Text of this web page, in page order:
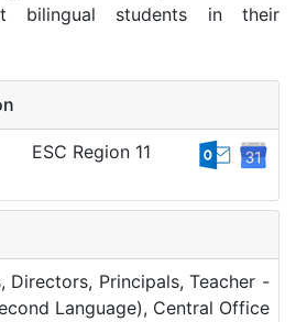
bilingual students in their
ESC Region 11
Directors, Principals, Teacher -
Language), Central Office